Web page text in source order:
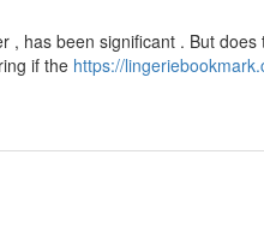
has been significant . But
if the https://